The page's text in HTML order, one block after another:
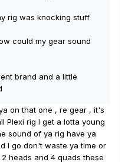
rig was knocking stuff
could my gear sound
brand and a little
on that one , re gear , it's
Plexi rig I get a lotta young
sound of ya rig have ya
I go don't waste ya time or
heads and 4 quads these